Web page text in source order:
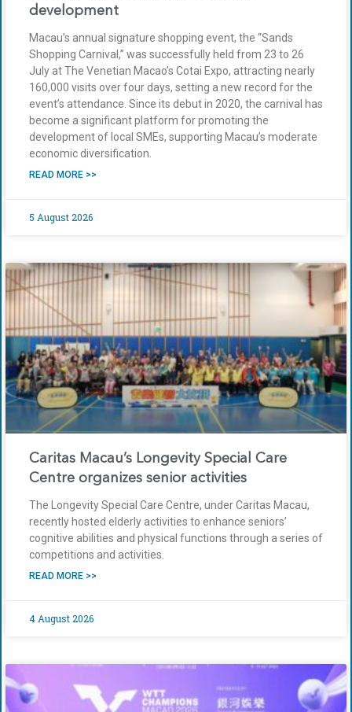
development
Macau’s annual signature shopping event, the “Sands
Shopping Carnival,” was successfully held from 23 to 26
July at The Venetian Macao’s Cotai Expo, attracting nearly
160,000 visits over four days, setting a new record for the
event’s attendance. Since its debut in 2020, the carnival has
become a significant platform for promoting the
development of local SMEs, supporting Macau’s moderate
economic diversification.
READ MORE >>
5 August 2026
Caritas Macau’s Longevity Special Care
Centre organizes senior activities
The Longevity Special Care Centre, under Caritas Macau,
recently hosted elderly activities to enhance seniors’
cognitive abilities and physical functions through a series of
competitions and activities.
READ MORE >>
4 August 2026